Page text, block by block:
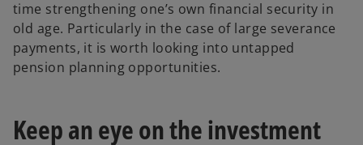
time strengthening one’s own financial security in
old age. Particularly in the case of large severance
payments, it is worth looking into untapped
pension planning opportunities.
Keep an eye on the investment